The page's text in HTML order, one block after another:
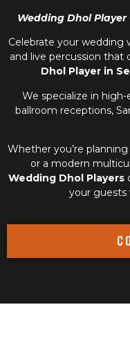
Wedding Dhol Player
Celebrate your
and live percussion that
Dhol Player in
We specialize in
ballroom receptions,
Whether you’re
or a modern
Wedding Dhol Players
your guests